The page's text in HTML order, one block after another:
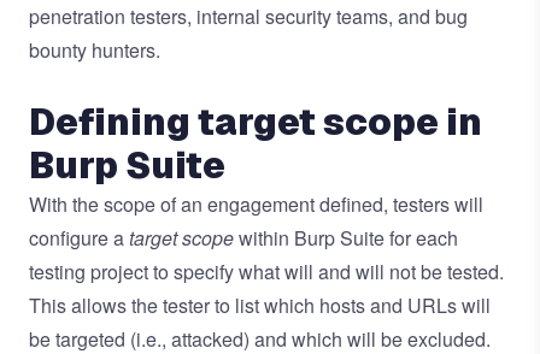
penetration testers, internal security teams, and bug
bounty hunters.
Defining target scope in
Burp Suite
With the scope of an engagement defined, testers will
configure atarget scopewithin Burp Suite for each
testing project to specify what will and will not be tested.
This allows the tester to list which hosts and URLs will
be targeted (i.e., attacked) and which will be excluded.